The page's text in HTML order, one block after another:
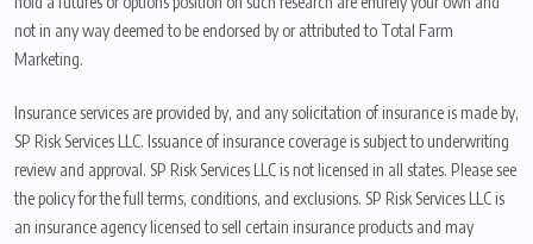
not in any way deemed to be endorsed by or attributed to Total Farm
Marketing.
Insurance services are provided by, and any solicitation of insurance is made by,
SP Risk Services LLC. Issuance of insurance coverage is subject to underwriting
review and approval. SP Risk Services LLC is not licensed in all states. Please see
the policy for the full terms, conditions, and exclusions. SP Risk Services LLC is
an insurance agency licensed to sell certain insurance products and may